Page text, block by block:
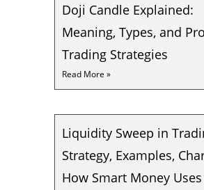
Doji Candle Explained:
Meaning, Types, and
Trading Strategies
Read More »
Liquidity Sweep in
Strategy, Examples,
How Smart Money Uses